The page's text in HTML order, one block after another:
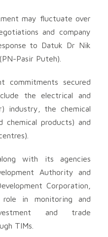
may fluctuate over
and company
to Datuk Dr Nik
Pasir Puteh).
commitments secured
the electrical and
industry, the chemical
chemical products) and
with its agencies
Authority and
Corporation,
in monitoring and
and trade
TIMs.